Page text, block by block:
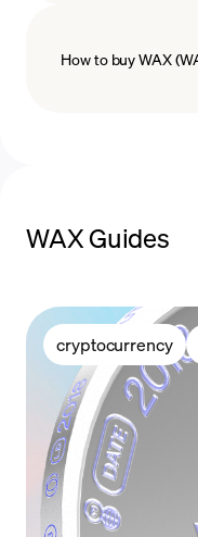
How to buy WAX
WAX Guides
cryptocurrency